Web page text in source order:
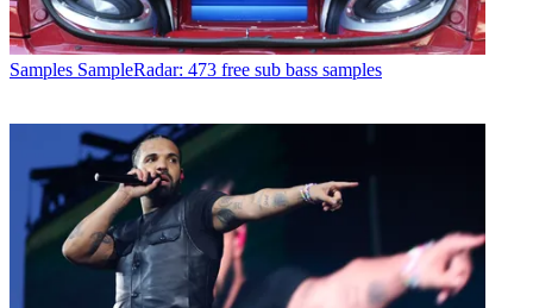
Samples SampleRadar: 473 free sub bass samples